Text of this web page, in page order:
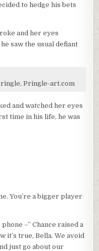
to hedge his bets
and her eyes
saw the usual defiant
Pringle-art.com
and watched her eyes
time in his life, he was
You’re a bigger player
–” Chance raised a
it’s true, Bella. We avoid
just go about our